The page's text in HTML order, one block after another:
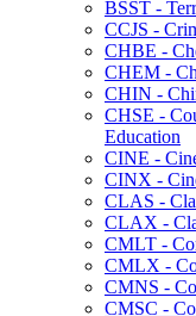
BSST -​
CCJS -​
CHBE -​
CHEM -​
CHIN -​
CHSE -​
Education
CINE -​
CINX -​
CLAS -​
CLAX -​
CMLT -​
CMLX -​
CMNS -​
CMSC -​